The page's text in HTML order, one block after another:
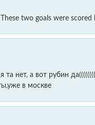
two goals were scored
нет, а вот рубин
в москве